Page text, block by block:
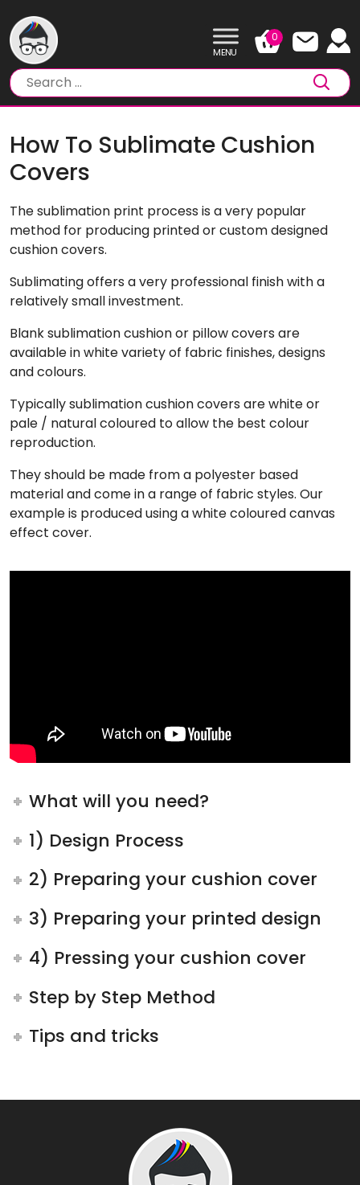
to
content
0
How To Sublimate Cushion
Covers
The sublimation print process is a very popular
method for producing printed or custom designed
cushion covers.
Sublimating offers a very professional finish with a
relatively small investment.
Blank sublimation cushion or pillow covers are
available in white variety of fabric finishes, designs
and colours.
Typically sublimation cushion covers are white or
pale / natural coloured to allow the best colour
reproduction.
They should be made from a polyester based
material and come in a range of fabric styles. Our
example is produced using a white coloured canvas
effect cover.
What will you need?
1) Design Process
2) Preparing your cushion cover
3) Preparing your printed design
4) Pressing your cushion cover
Step by Step Method
Tips and tricks